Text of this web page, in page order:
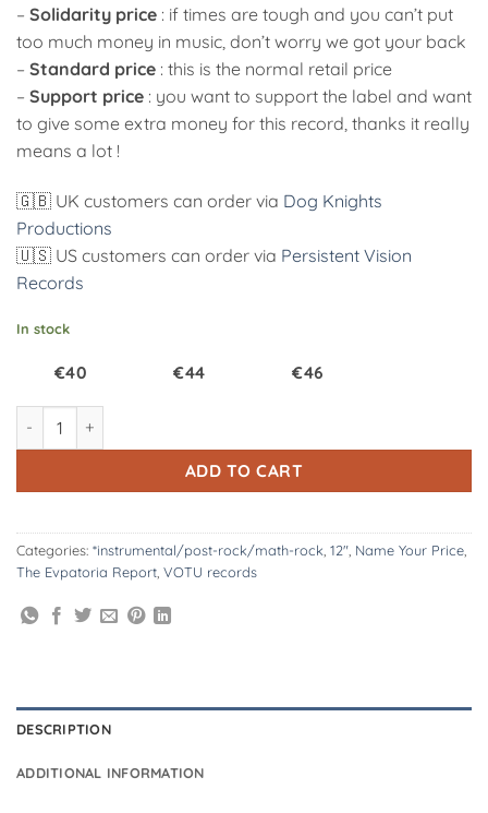
– Solidarity price : if times are tough and you can’t put
too much money in music, don’t worry we got your back
– Standard price : this is the normal retail price
– Support price : you want to support the label and want
to give some extra money for this record, thanks it really
means a lot !
🇬🇧 UK customers can order via Dog Knights
Productions
🇺🇸 US customers can order via Persistent Vision
Records
In stock
€40 €44 €46
VOTU074.2: The Evpatoria Report | Golevka 2x12" - Smoke
ADD TO CART
Alternative:
Categories: *instrumental/post-rock/math-rock 12" Name Your Price
The Evpatoria Report VOTU records
DESCRIPTION
ADDITIONAL INFORMATION